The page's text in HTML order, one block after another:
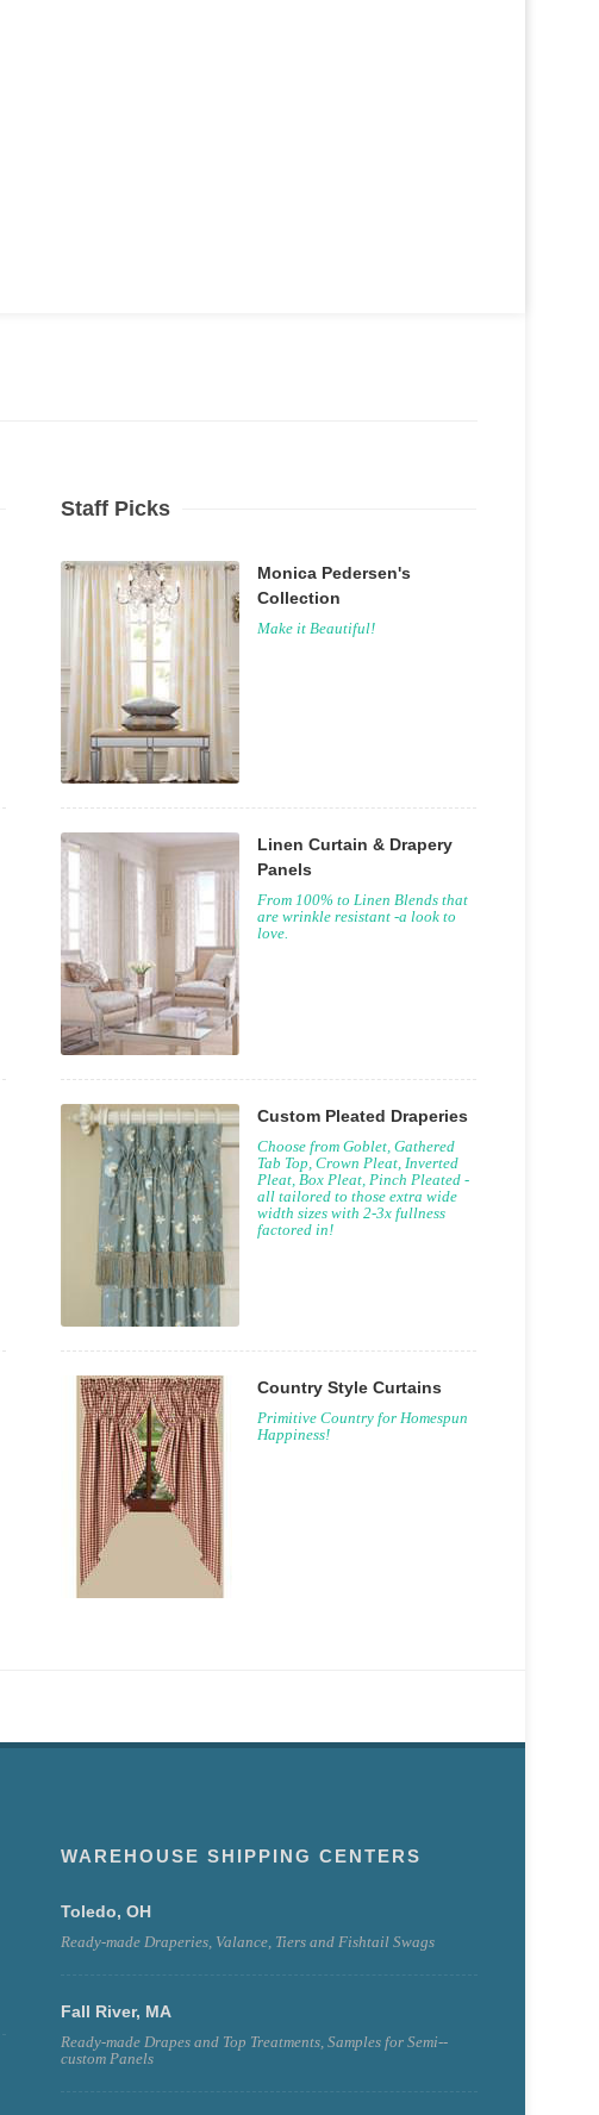
Staff Picks
Monica Pedersen's
Collection
Make it Beautiful!
Linen Curtain & Drapery
Panels
From 100% to Linen Blends that
are wrinkle resistant -a look to
love.
Custom Pleated Draperies
Choose from Goblet, Gathered
Tab Top, Crown Pleat, Inverted
Pleat, Box Pleat, Pinch Pleated -
all tailored to those extra wide
width sizes with 2-3x fullness
factored in!
Country Style Curtains
Primitive Country for Homespun
Happiness!
WAREHOUSE SHIPPING CENTERS
Toledo, OH
Ready-made Draperies, Valance, Tiers and Fishtail Swags
Fall River, MA
Ready-made Drapes and Top Treatments, Samples for Semi--
custom Panels